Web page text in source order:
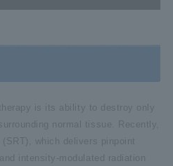
is its ability to destroy only
normal tissue. Recently,
which delivers pinpoint
intensity-modulated radiation